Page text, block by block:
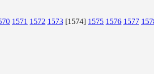
1571 1572 1573 [1574] 1575 1576 1577